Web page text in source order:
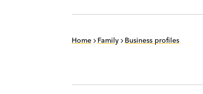
Home Family Business profiles